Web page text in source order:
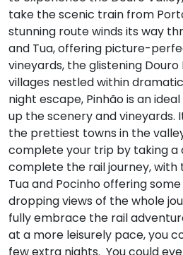
take the scenic train from
stunning route winds its way
and Tua, offering picture-
vineyards, the glistening
villages nestled within
night escape, Pinhão is an
up the scenery and vineyards.
the prettiest towns in the
complete your trip by taking a
complete the rail journey,
Tua and Pocinho offering
dropping views of the whole
fully embrace the rail
at a more leisurely pace, you
few extra nights. You could